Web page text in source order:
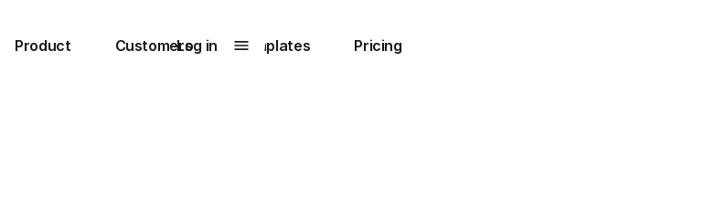
Product
Submenu0
Customers
Submenu1
Templates Pricing
Log in